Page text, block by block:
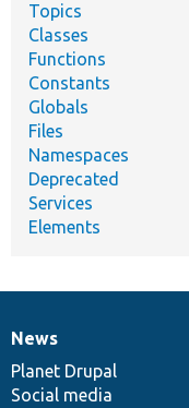
Topics
Classes
Functions
Constants
Globals
Files
Namespaces
Deprecated
Services
Elements
News
items
News
Planet Drupal
Social media
Our
community
Documentation
Drupal
code
base
Governance
of
community